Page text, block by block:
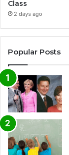
Class
2 days ago
Popular Posts